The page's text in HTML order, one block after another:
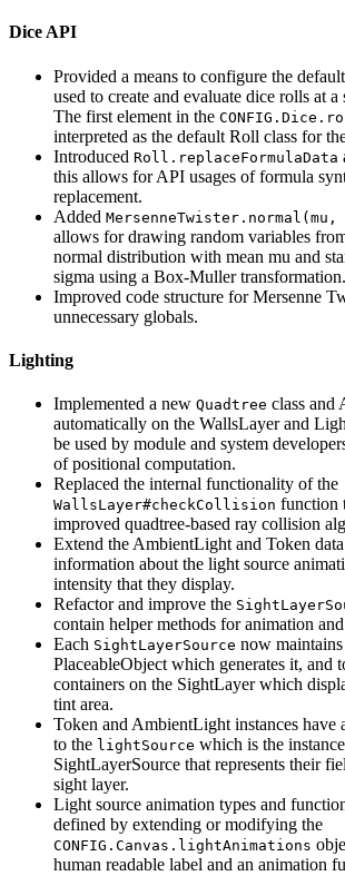
Dice API
Provided a means to configure the
used to create and evaluate dice rolls at
The first element in the
interpreted as the default Roll class for
Introduced Roll.replaceFormulaData
this allows for API usages of formula
replacement.
Added MersenneTwister.normal(mu,
allows for drawing random variables
normal distribution with mean mu and
sigma using a Box-Muller transformation.
Improved code structure for Mersenne
unnecessary globals.
Lighting
Implemented a new Quadtree class and
automatically on the WallsLayer and
be used by module and system
of positional computation.
Replaced the internal functionality of the
WallsLayer#checkCollision function
improved quadtree-based ray collision
Extend the AmbientLight and Token
information about the light source
intensity that they display.
Refactor and improve the
contain helper methods for animation
Each SightLayerSource now
PlaceableObject which generates it, and
containers on the SightLayer which
tint area.
Token and AmbientLight instances have
to the lightSource which is the
SightLayerSource that represents their
sight layer.
Light source animation types and
defined by extending or modifying the
CONFIG.Canvas.lightAnimations
human readable label and an animation